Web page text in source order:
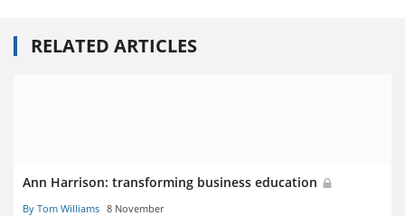
RELATED ARTICLES
Ann Harrison: transforming business education
By Tom Williams 8 November